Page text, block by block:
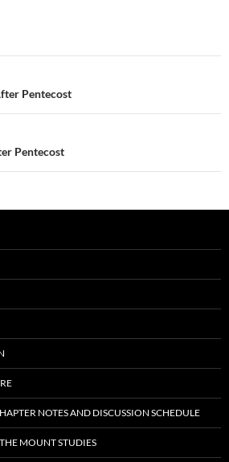
Pentecost
Pentecost
NOTES AND DISCUSSION SCHEDULE
MOUNT STUDIES